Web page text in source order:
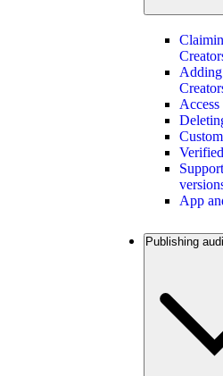
App
Publishing